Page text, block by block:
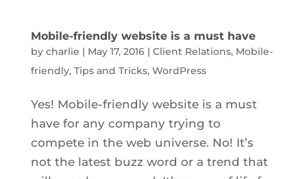
Mobile-friendly website is a must have
by charlie | May 17, 2016| Client Relations, Mobile-
friendly, Tips and Tricks, WordPress
Yes! Mobile-friendly website is a must
have for any company trying to
compete in the web universe. No! It’s
not the latest buzz word or a trend that